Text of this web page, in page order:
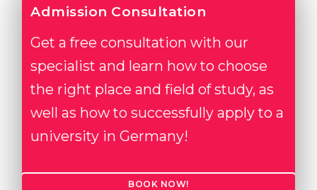
Admission Consultation
Get a free consultation with our
specialist and learn how to choose
the right place and field of study, as
well as how to successfully apply to a
university in Germany!
BOOK NOW!